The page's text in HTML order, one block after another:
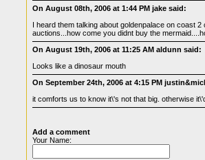
On August 08th, 2006 at 1:44 PM jake said:
I heard them talking about goldenpalace on coast
auctions...how come you didnt buy the
On August 19th, 2006 at 11:25 AM aldunn said:
Looks like a dinosaur mouth
On September 24th, 2006 at 4:15 PM
it comforts us to know it\'s not that big. otherwise
Add a comment
Your Name: